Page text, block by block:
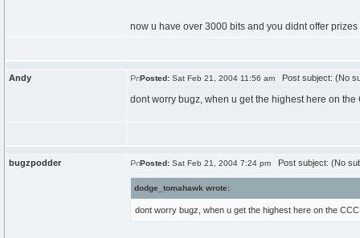
now u have over 3000 bits and you didnt offer
Andy Posted: Sat Feb 21, 2004 11:56 am Post subject: (No
dont worry bugz, when u get the highest here on
bugzpodder Posted: Sat Feb 21, 2004 7:24 pm Post subject: (No
dodge_tomahawk wrote:
dont worry bugz, when u get the highest here on the